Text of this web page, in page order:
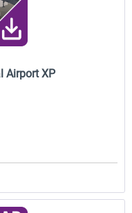
Airport XP